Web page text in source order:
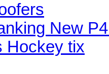
New
Hockey tix